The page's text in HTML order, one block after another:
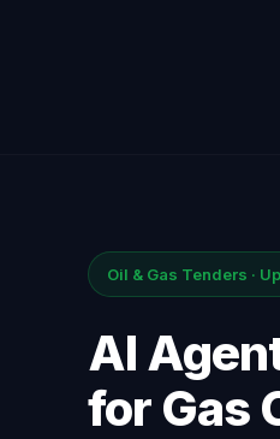
Oil & Gas Tenders ·
AI
for Gas